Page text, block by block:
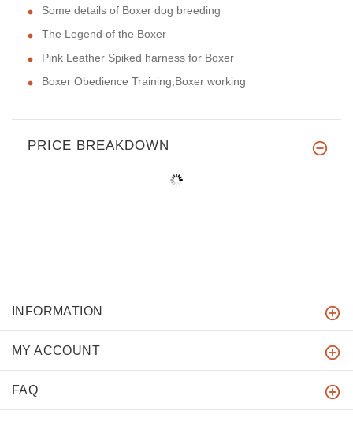
Some details of Boxer dog breeding
The Legend of the Boxer
Pink Leather Spiked harness for Boxer
Boxer Obedience Training,Boxer working
PRICE BREAKDOWN
INFORMATION
MY ACCOUNT
FAQ